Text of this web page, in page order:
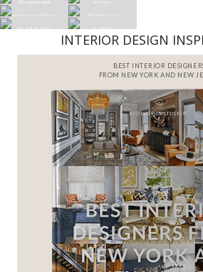
INTERIOR DESIGN
BEST INTERIOR
FROM NEW YORK AND NEW